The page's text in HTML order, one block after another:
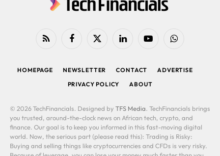
RSS FacebookX
LinkedIn YouTubeWhatsApp
HOMEPAGE NEWSLETTER CONTACT
ADVERTISE
PRIVACY POLICY
ABOUT
© 2026 TechFinancials. Designed by TFS Media. TechFinancials brings
you trusted, around-the-clock news on African tech, crypto, and
finance. Our goal is to keep you informed in this fast-moving digital
world. Now, the serious part (please read this): Trading is Risky:
Buying and selling things like cryptocurrencies and CFDs is very risky.